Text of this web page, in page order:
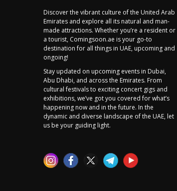
Discover the vibrant culture of the United Arab
Emirates and explore all its natural and man-
made attractions. Whether you’re a resident or
a tourist, Comingsoon.ae is your go-to
destination for all things in UAE, upcoming and
ongoing!
Stay updated on upcoming events in Dubai,
Abu Dhabi, and across the Emirates. From
cultural festivals to exciting concert gigs and
exhibitions, we’ve got you covered for what’s
happening now and in the future. In the
dynamic and diverse landscape of the UAE, let
us be your guiding light.